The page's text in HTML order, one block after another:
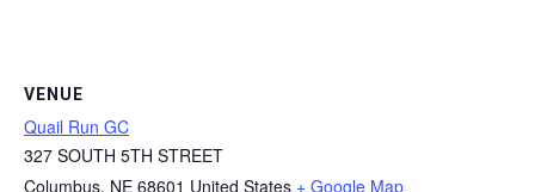
VENUE
Quail Run GC
327 SOUTH 5TH STREET
Columbus, NE 68601 United States + Google Map